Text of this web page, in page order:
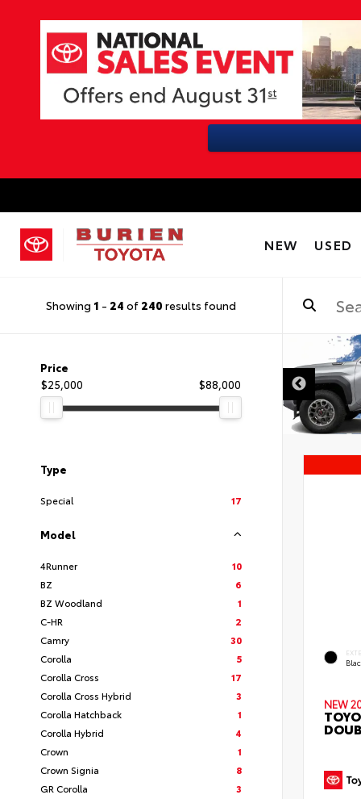
NEW USED
Showing 1 - 24 of 240 results found
Price
$25,000
$88,000
Type
Special 17
Model
4Runner
10
BZ
6
BZ Woodland
1
C-HR
2
Camry
30
Corolla
5
Corolla Cross
17
Corolla Cross Hybrid
3
Corolla Hatchback
1
Corolla Hybrid
4
Crown
1
Crown Signia
8
GR Corolla
3
NEW